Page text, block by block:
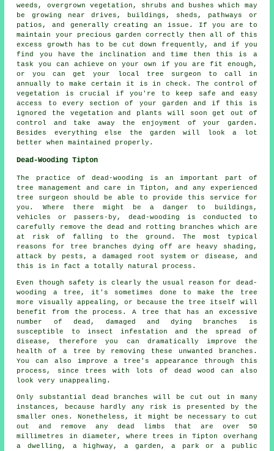
weeds, overgrown vegetation, shrubs and bushes which may
be growing near drives, buildings, sheds, pathways or
patios, and generally creating an issue. If you are to
maintain your precious garden correctly then all of this
excess growth has to be cut down frequently, and if you
find you have the inclination and time then this is a
task you can achieve on your own if you are fit enough,
or you can get your local tree surgeon to call in
annually to make certain it is in check. The control of
vegetation is crucial if you're to keep safe and easy
access to every section of your garden and if this is
ignored the vegetation and plants will soon get out of
control and take away the enjoyment of your garden.
Besides everything else the garden will look a lot
better when maintained properly.
Dead-Wooding Tipton
The practice of dead-wooding is an important part of
tree management and care in Tipton, and any experienced
tree surgeon should be able to provide this service for
you. Where there might be a danger to buildings,
vehicles or passers-by, dead-wooding is conducted to
carefully remove the dead and rotting branches which are
at risk of falling to the ground. The most typical
reasons for tree branches dying off are heavy shading,
attack by pests, a damaged root system or disease, and
this is in fact a totally natural process.
Even though safety is clearly the usual reason for dead-
wooding a tree, it's sometimes done to make the tree
more visually appealing, or because the tree itself will
benefit from the process. A tree that has an excessive
number of dead, damaged and dying branches is
susceptible to insect infestation and the spread of
disease, therefore you can dramatically improve the
health of a tree by removing these unwanted branches.
You can also improve a tree's appearance through this
process, since trees with lots of dead wood can also
look very unappealing.
Only substantial dead branches will be cut out in many
instances, because hardly any risk is presented by the
smaller ones. Nonetheless, it might be necessary to cut
out and remove any dead limbs that are over 50
millimetres in diameter, where trees in Tipton overhang
a dwelling, a highway, a garden, a park or a public